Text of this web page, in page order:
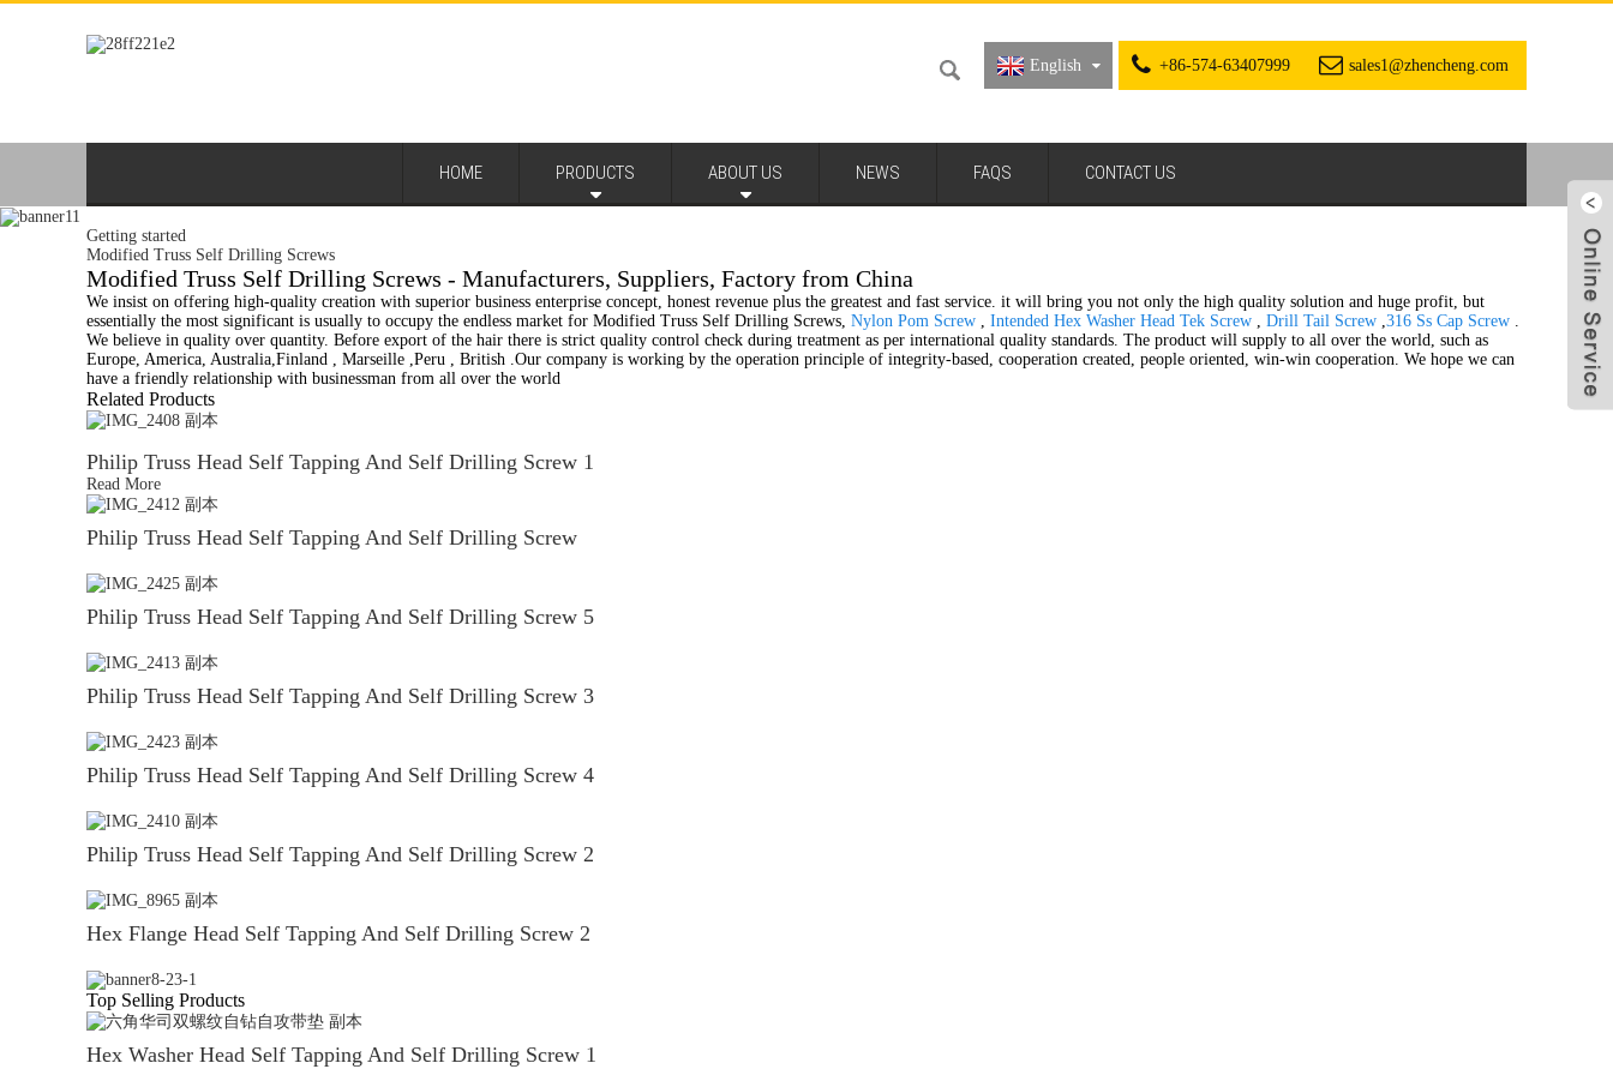
+86-574-63407999 sales1@zhencheng.com
English
HOME PRODUCTS ABOUT US NEWS FAQS CONTACT US
Getting started
Modified Truss Self Drilling Screws
Modified Truss Self Drilling Screws - Manufacturers, Suppliers, Factory from China
We insist on offering high-quality creation with superior business enterprise concept, honest revenue plus the greatest and fast service. it will bring you not only the high quality solution and huge profit, but
essentially the most significant is usually to occupy the endless market for Modified Truss Self Drilling Screws, Nylon Pom Screw Intended Hex Washer Head Tek Screw Drill Tail Screw 316 Ss Cap Screw
We believe in quality over quantity. Before export of the hair there is strict quality control check during treatment as per international quality standards. The product will supply to all over the world, such as
Europe, America, Australia,Finland , Marseille ,Peru , British .Our company is working by the operation principle of integrity-based, cooperation created, people oriented, win-win cooperation. We hope we can
have a friendly relationship with businessman from all over the world
Related Products
Philip Truss Head Self Tapping And Self Drilling Screw 1
Read More
Philip Truss Head Self Tapping And Self Drilling Screw
Philip Truss Head Self Tapping And Self Drilling Screw 5
Philip Truss Head Self Tapping And Self Drilling Screw 3
Philip Truss Head Self Tapping And Self Drilling Screw 4
Philip Truss Head Self Tapping And Self Drilling Screw 2
Hex Flange Head Self Tapping And Self Drilling Screw 2
Top Selling Products
Hex Washer Head Self Tapping And Self Drilling Screw 1